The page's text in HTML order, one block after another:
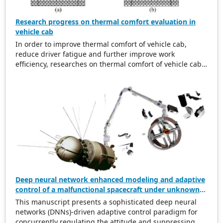
Research progress on thermal comfort evaluation in
vehicle cab
In order to improve thermal comfort of vehicle cab,
reduce driver fatigue and further improve work
efficiency, researches on thermal comfort of vehicle cab
comfort for vehicle cab is analyzed. And then related
research progress on thermal environment in vehicle
cab is studied from aspect of time and space, and
thermal environment inside and outside vehicle are
compared. Affecting factors of thermal comfort in vehicle
cab are discussed in depth, which conclude
thermophysical parameters, human physiological
factors, clothing thermal resistance and other secondary
factors. And thermal comfort evaluation indexes are
analyzed in depth. Evaluation methods of thermal
comfort in uniform environment are analyzed, related
experimental research and theoretical analysis are
summarized, and it also points out some problems in
thermal comfort of vehicle at this stage, and also gives
Deep neural network enhanced modeling and adaptive
control of a malfunctional spacecraft under unknown
accessory breakage
This manuscript presents a sophisticated deep neural
networks (DNNs)-driven adaptive control paradigm for